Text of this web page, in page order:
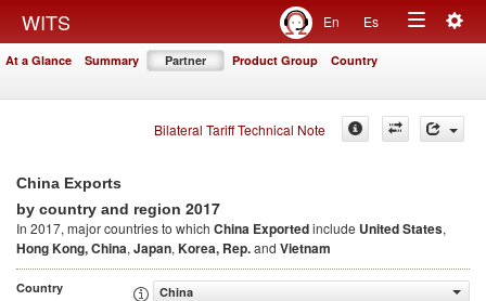
WITS En Es
Toggle
At a Glance Summary Partner Product Group Country
Bilateral Tariff Technical Note
China Exports
by country and region 2017
In 2017, major countries to which China Exportedinclude United States,
Hong Kong, China, Japan, Korea, Rep.and Vietnam
Country
China